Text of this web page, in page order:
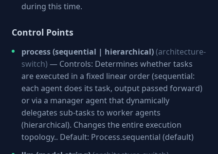
during this time.
Control Points
process (sequential | hierarchical)(architecture-
switch) — Controls: Determines whether tasks
are executed in a fixed linear order (sequential:
each agent does its task, output passed forward)
or via a manager agent that dynamically
delegates sub-tasks to worker agents
(hierarchical). Changes the entire execution
topology.. Default: Process.sequential (default)